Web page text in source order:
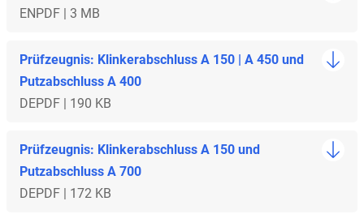
ENPDF | 3 MB
Prüfzeugnis: Klinkerabschluss A 150 | A 450 und
Putzabschluss A 400
DEPDF | 190 KB
Prüfzeugnis: Klinkerabschluss A 150 und
Putzabschluss A 700
DEPDF | 172 KB